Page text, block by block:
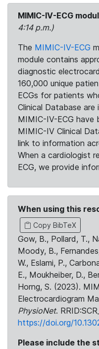
MIMIC-IV-ECG
4:14 p.m.)
The MIMIC-IV-ECG
module contains
diagnostic
160,000 unique
ECGs for patients
Clinical Database
MIMIC-IV-ECG have
MIMIC-IV Clinical
link to information
When a cardiologist
ECG, we provide
When using this
Copy BibTeX
Gow, B., Pollard, T.,
Moody, B.,
W., Eslami, P.,
E., Moukheiber, D.,
Horng, S. (2023).
Electrocardiogram
PhysioNet.
https://doi.org/
Please include the